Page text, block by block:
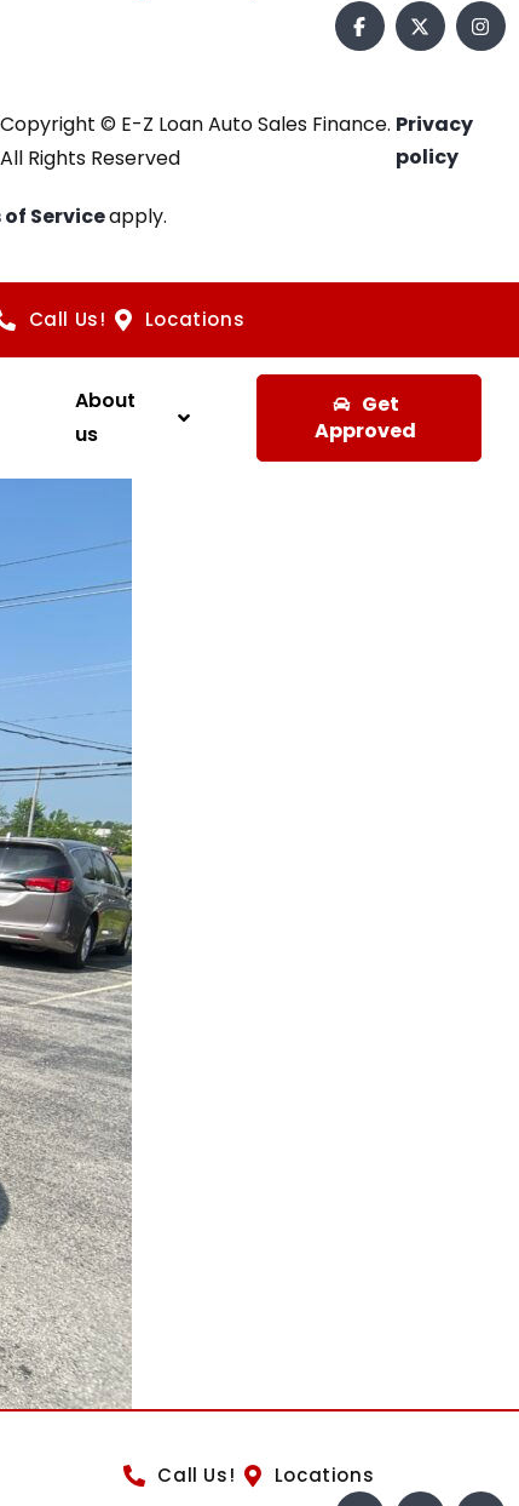
Copyright © E-Z Loan Auto Sales Finance.
All Rights Reserved
Privacy
policy
of Serviceapply.
Call Us! Locations
About
us
Get
Approved
Call Us! Locations